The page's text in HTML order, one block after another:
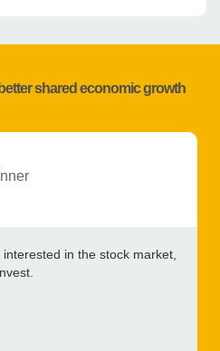
shared economic growth
in the stock market,